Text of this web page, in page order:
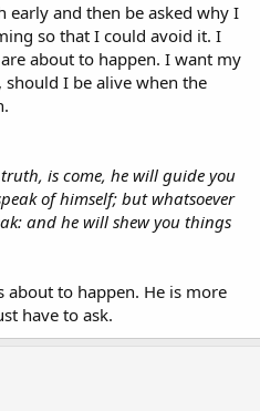
and then be asked why I
so that I could avoid it. I
about to happen. I want my
I be alive when the
is come, he will guide you
of himself; but whatsoever
and he will shew you things
about to happen. He is more
have to ask.